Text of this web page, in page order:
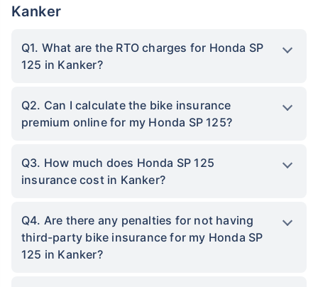
Kanker
Q1. What are the RTO charges for Honda SP
125 in Kanker?
Q2. Can I calculate the bike insurance
premium online for my Honda SP 125?
Q3. How much does Honda SP 125
insurance cost in Kanker?
Q4. Are there any penalties for not having
third-party bike insurance for my Honda SP
125 in Kanker?